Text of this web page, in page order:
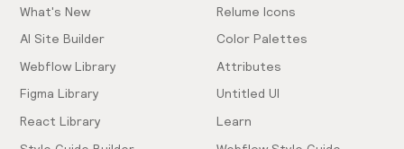
What's New
AI Site Builder
Webflow Library
Figma Library
React Library
Relume Icons
Color Palettes
Attributes
Untitled UI
Learn